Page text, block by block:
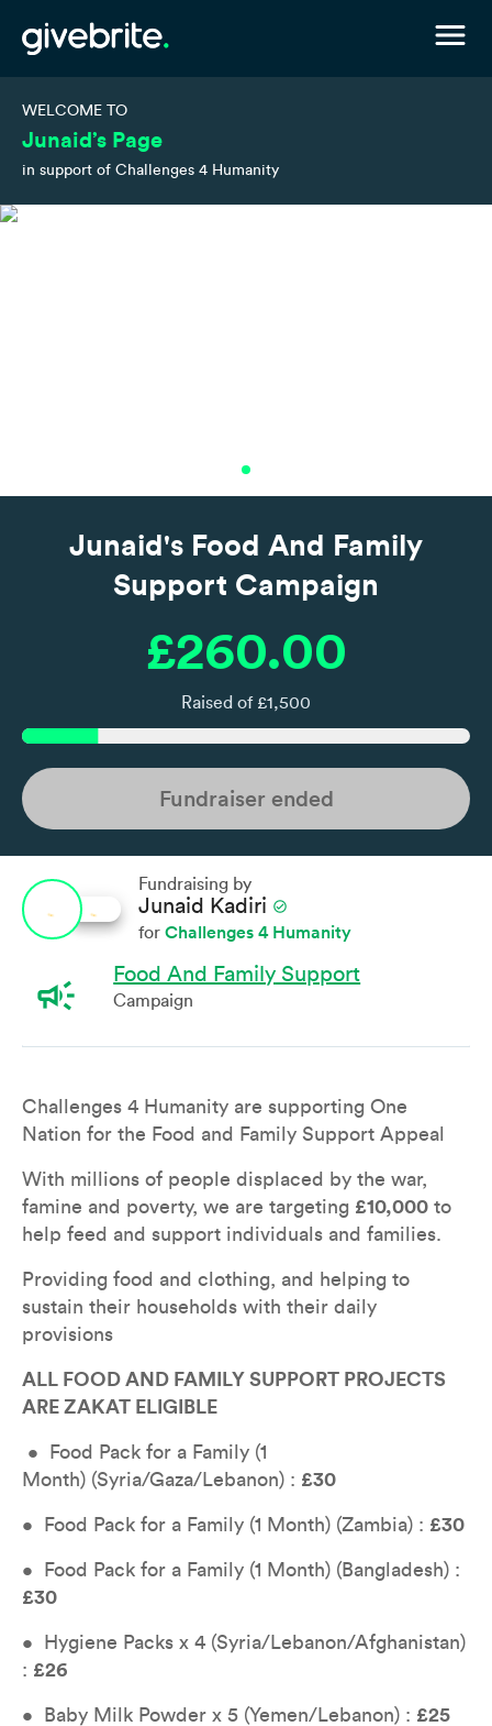
WELCOME TO
Junaid’s Page
in support of Challenges 4 Humanity
Challenges 4 Humanity are supporting One
Nation for the Food and Family Support Appeal
With millions of people displaced by the war,
famine and poverty, we are targeting £10,000 to
help feed and support individuals and families.
Providing food and clothing, and helping to
sustain their households with their daily
provisions
ALL FOOD AND FAMILY SUPPORT PROJECTS
ARE ZAKAT ELIGIBLE
•  Food Pack for a Family (1
Month) (Syria/Gaza/Lebanon) : £30
•  Food Pack for a Family (1 Month) (Zambia) : £30
£30
•  Hygiene Packs x 4 (Syria/Lebanon/Afghanistan)
: £26
•  Baby Milk Powder x 5 (Yemen/Lebanon) : £25
Junaid's Food And Family
Support Campaign
£260.00
Raised of £1,500
Fundraiser ended
Fundraising by
Junaid Kadiri check_circle
for Challenges 4 Humanity
campaign Food And Family Support
Campaign